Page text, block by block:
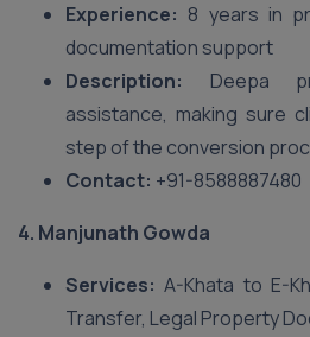
Experience: 8 years in
documentation support
Description: Deepa
assistance, making sure
step of the conversion
Contact: +91-8588887480
4. Manjunath Gowda
Services: A-Khata to E-
Transfer, Legal Property